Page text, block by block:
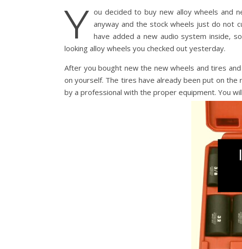
Y ou decided to buy new alloy wheels and
anyway and the stock wheels just do not
have added a new audio system inside,
looking alloy wheels you checked out yesterday.
After you bought new the new wheels and tires
on yourself. The tires have already been put on
by a professional with the proper equipment. You